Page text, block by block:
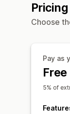
Pricing
Choose
Pay as
5% of